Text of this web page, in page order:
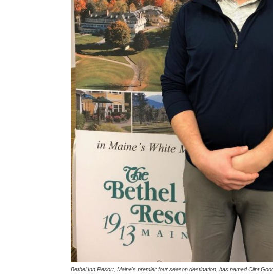
Bethel Inn Resort, Maine's premier four season destination, has named Clint